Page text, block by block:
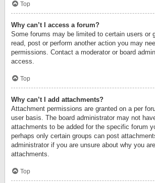
Top
Why can’t I access a forum?
Some forums may be limited to certain users or
read, post or perform another action you may
permissions. Contact a moderator or board
access.
Top
Why can’t I add attachments?
Attachment permissions are granted on a per
user basis. The board administrator may not
attachments to be added for the specific forum
perhaps only certain groups can post
administrator if you are unsure about why you
attachments.
Top